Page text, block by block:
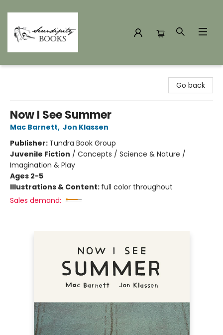
Go back
Now I See Summer
Mac Barnett, Jon Klassen
Publisher: Tundra Book Group
Juvenile Fiction / Concepts / Science & Nature /
Imagination & Play
Ages 2-5
Illustrations & Content: full color throughout
Sales demand: